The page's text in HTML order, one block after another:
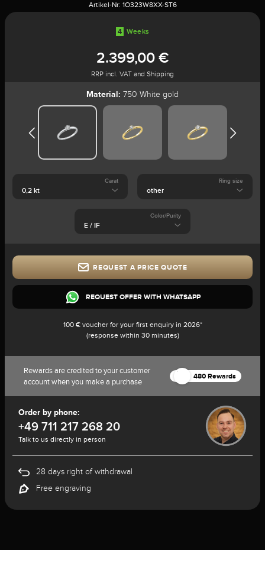
Artikel-Nr: 1O323W8XX-ST6
4 Weeks
2.399,00 €
RRP incl. VAT and Shipping
Material: 750 White gold
Carat Ring size
Color/Purity
REQUEST A PRICE QUOTE
REQUEST OFFER WITH WHATSAPP
100 € voucher for your first enquiry in 2026*
(response within 30 minutes)
Rewards are credited to your customer
account when you make a purchase
480 Rewards
Order by phone:
+49 711 217 268 20
Talk to us directly in person
28 days right of withdrawal
Free engraving